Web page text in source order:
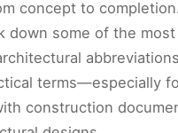
concept to
down some of the most
terms—especially
construction